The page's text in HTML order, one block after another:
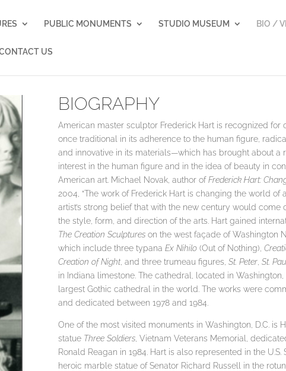
PUBLIC MONUMENTS STUDIO MUSEUM BIO /
US
BIOGRAPHY
American master sculptor Frederick Hart is recognized for
once traditional in its adherence to the human figure,
and innovative in its materials—which has brought about a
interest in the human figure and in the idea of beauty in
American art. Michael Novak, author ofFrederick Hart:
2004, “The work of Frederick Hart is changing the world of
artist’s strong belief that with the new century would come
the style, form, and direction of the arts. Hart gained
The Creation Sculptureson the west façade of Washington
which include three typana Ex Nihilo(Out of Nothing),
Creation of Night, and three trumeau figures, St. Peter, St.
in Indiana limestone. The cathedral, located in Washington,
largest Gothic cathedral in the world. The works were
and dedicated between 1978 and 1984.
One of the most visited monuments in Washington, D.C. is
statue Three Soldiers, Vietnam Veterans Memorial,
Ronald Reagan in 1984. Hart is also represented in the U.S.
heroic marble statue of Senator Richard Russell in the